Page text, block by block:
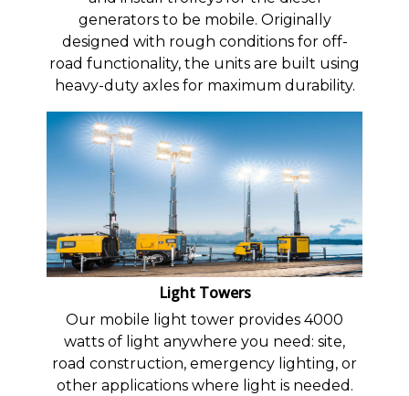
generators to be mobile. Originally
designed with rough conditions for off-
road functionality, the units are built using
heavy-duty axles for maximum durability.
Light Towers
Our mobile light tower provides 4000
watts of light anywhere you need: site,
road construction, emergency lighting, or
other applications where light is needed.